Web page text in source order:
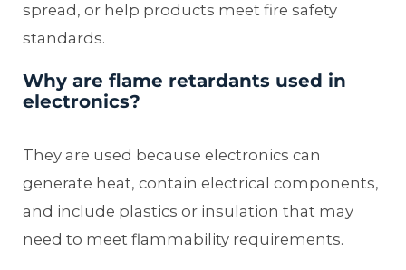
spread, or help products meet fire safety
standards.
Why are flame retardants used in
electronics?
They are used because electronics can
generate heat, contain electrical components,
and include plastics or insulation that may
need to meet flammability requirements.